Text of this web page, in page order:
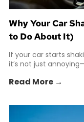
Why Your Car
to Do About It)
If your car starts
it’s not just
Read More →